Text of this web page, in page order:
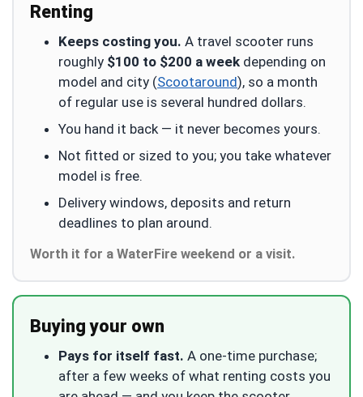
Renting
Keeps costing you. A travel scooter runs
roughly $100 to $200 a week depending on
model and city (Scootaround), so a month
of regular use is several hundred dollars.
You hand it back — it never becomes yours.
Not fitted or sized to you; you take whatever
model is free.
Delivery windows, deposits and return
deadlines to plan around.
Worth it for a WaterFire weekend or a visit.
Buying your own
Pays for itself fast. A one-time purchase;
after a few weeks of what renting costs you